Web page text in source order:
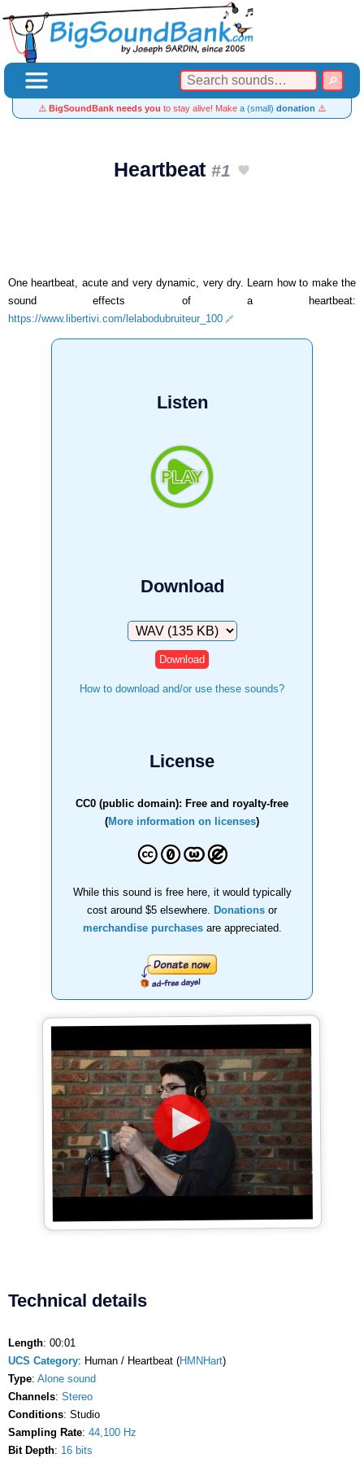
⚠️ BigSoundBank needs you to stay alive! Make a (small) donation ⚠️
Heartbeat #1
One heartbeat, acute and very dynamic, very dry. Learn how to make the
sound effects of a heartbeat:
https://www.libertivi.com/lelabodubruiteur_100
Listen
Download
Download
How to download and/or use these sounds?
License
CC0 (public domain): Free and royalty-free
(More information on licenses)
While this sound is free here, it would typically
cost around $5 elsewhere.
Donations or
merchandise purchasesare appreciated.
Technical details
Length: 00:01
UCS Category: Human / Heartbeat (HMNHart)
Type: Alone sound
Channels: Stereo
Conditions: Studio
Sampling Rate: 44,100 Hz
Bit Depth: 16 bits